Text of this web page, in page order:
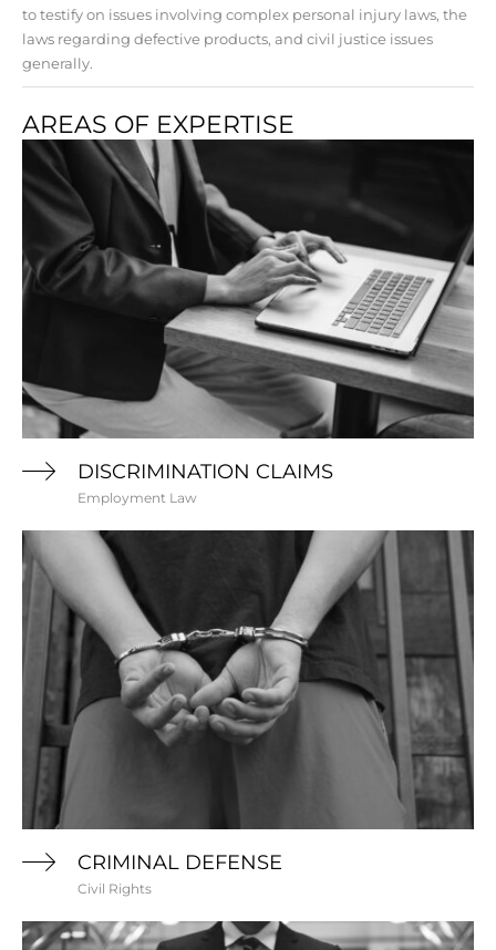
to testify on issues involving complex personal injury laws, the
laws regarding defective products, and civil justice issues
generally.
AREAS OF EXPERTISE
DISCRIMINATION CLAIMS
Employment Law
CRIMINAL DEFENSE
Civil Rights